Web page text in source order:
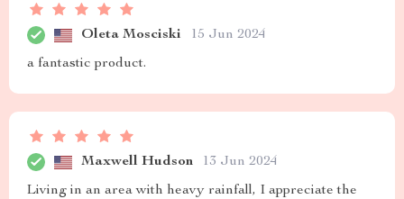
Oleta Mosciski 15 Jun 2024
a fantastic product.
Maxwell Hudson 13 Jun 2024
Living in an area with heavy rainfall, I appreciate the